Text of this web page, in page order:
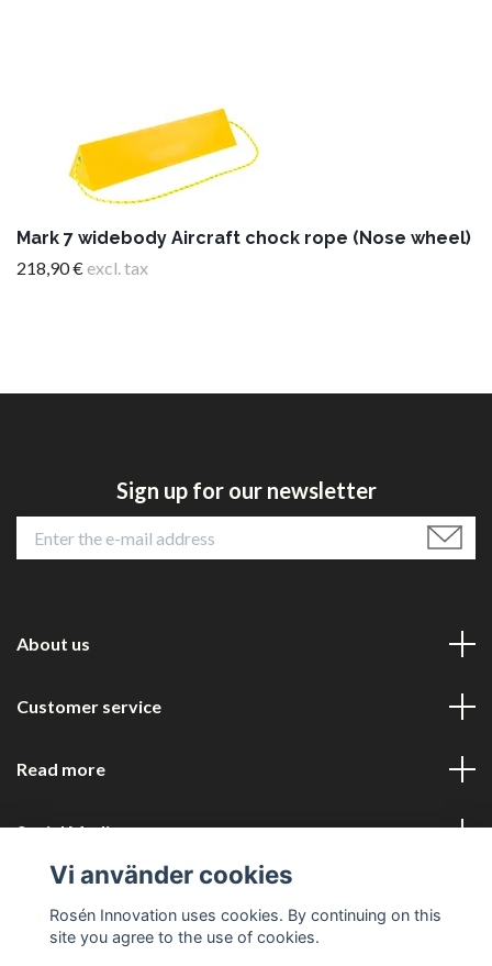
Mark 7 widebody Aircraft chock rope (Nose wheel)
218,90 € excl. tax
Sign up for our newsletter
About us
Customer service
Read more
Social Media
Vi använder cookies
Rosén Innovation uses cookies. By continuing on this
site you agree to the use of cookies.